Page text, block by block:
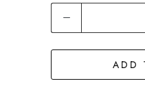
ADD